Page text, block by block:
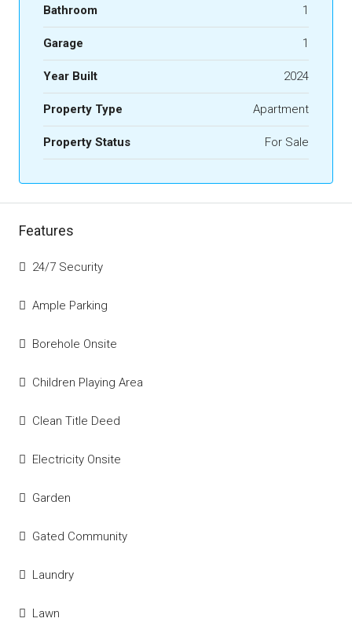
Bathroom 1
Garage 1
Year Built 2024
Property Type Apartment
Property Status For Sale
Features
24/7 Security
Ample Parking
Borehole Onsite
Children Playing Area
Clean Title Deed
Electricity Onsite
Garden
Gated Community
Laundry
Lawn